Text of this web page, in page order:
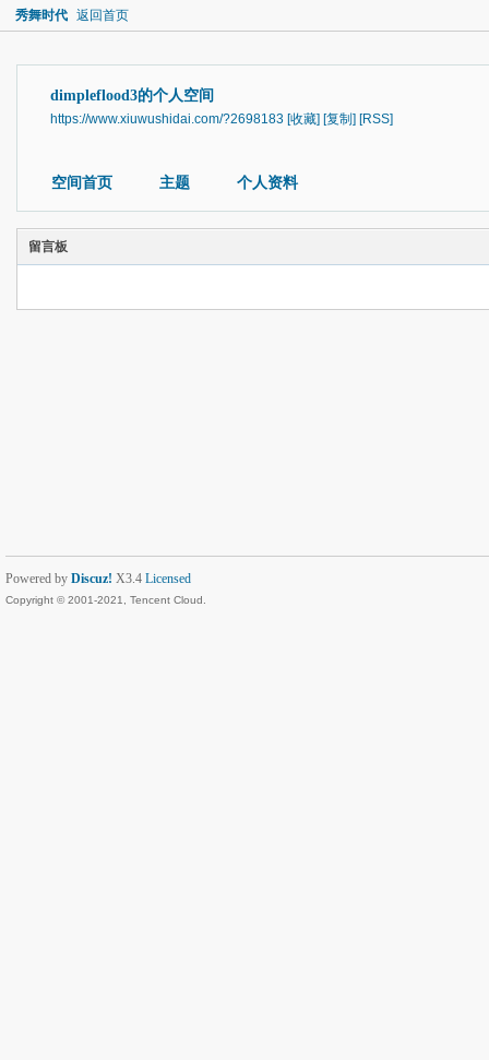
秀舞时代 返回首页
dimpleflood3的个人空间
https://www.xiuwushidai.com/?2698183 [收藏] [复制] [RSS]
空间首页 主题 个人资料
留言板
Powered by Discuz! X3.4 Licensed
Copyright © 2001-2021, Tencent Cloud.